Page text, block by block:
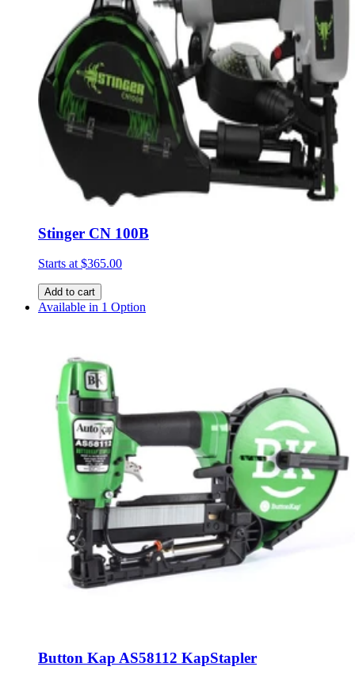
Stinger CN 100B
Starts at$365.00
Add to cart
Available in 1 Option
Button Kap AS58112 KapStapler